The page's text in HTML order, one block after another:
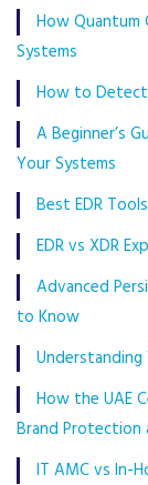
How Quantum
Systems
How to Detect
A Beginner’s
Your Systems
Best EDR
EDR vs XDR
Advanced
to Know
How the UAE
Brand Protection
IT AMC vs In-